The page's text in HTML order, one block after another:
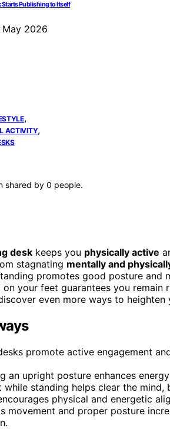
Publishing to Itself
May 2026
,
ACTIVITY,
shared by 0 people.
desk keeps you physically active
stagnating mentally and
promotes good posture and
on your feet guarantees you
even more ways to
promote active engagement
an upright posture enhances
while standing helps clear the
physical and energetic
movement and proper posture